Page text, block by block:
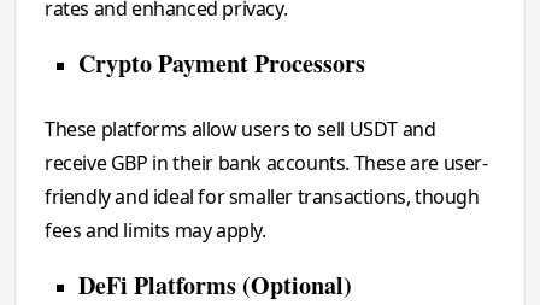
rates and enhanced privacy.
Crypto Payment Processors
These platforms allow users to sell USDT and
receive GBP in their bank accounts. These are user-
friendly and ideal for smaller transactions, though
fees and limits may apply.
DeFi Platforms (Optional)